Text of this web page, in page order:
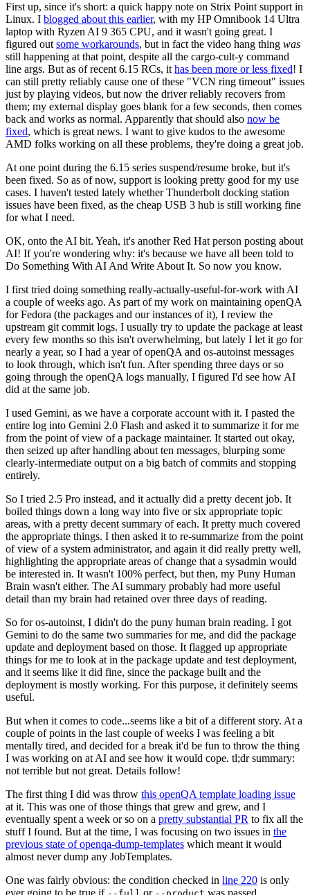
First up, since it's short: a quick happy note on Strix Point support in
Linux. I blogged about this earlier, with my HP Omnibook 14 Ultra
laptop with Ryzen AI 9 365 CPU, and it wasn't going great. I
figured out some workarounds, but in fact the video hang thing was
still happening at that point, despite all the cargo-cult-y command
line args. But as of recent 6.15 RCs, it has been more or less fixed! I
can still pretty reliably cause one of these "VCN ring timeout" issues
just by playing videos, but now the driver reliably recovers from
them; my external display goes blank for a few seconds, then comes
back and works as normal. Apparently that should also now be
fixed, which is great news. I want to give kudos to the awesome
AMD folks working on all these problems, they're doing a great job.
At one point during the 6.15 series suspend/resume broke, but it's
been fixed. So as of now, support is looking pretty good for my use
cases. I haven't tested lately whether Thunderbolt docking station
issues have been fixed, as the cheap USB 3 hub is still working fine
for what I need.
OK, onto the AI bit. Yeah, it's another Red Hat person posting about
AI! If you're wondering why: it's because we have all been told to
Do Something With AI And Write About It. So now you know.
I first tried doing something really-actually-useful-for-work with AI
a couple of weeks ago. As part of my work on maintaining openQA
for Fedora (the packages and our instances of it), I review the
upstream git commit logs. I usually try to update the package at least
every few months so this isn't overwhelming, but lately I let it go for
nearly a year, so I had a year of openQA and os-autoinst messages
to look through, which isn't fun. After spending three days or so
going through the openQA logs manually, I figured I'd see how AI
did at the same job.
I used Gemini, as we have a corporate account with it. I pasted the
entire log into Gemini 2.0 Flash and asked it to summarize it for me
from the point of view of a package maintainer. It started out okay,
then seized up after handling about ten messages, blurping some
clearly-intermediate output on a big batch of commits and stopping
entirely.
So I tried 2.5 Pro instead, and it actually did a pretty decent job. It
boiled things down a long way into five or six appropriate topic
areas, with a pretty decent summary of each. It pretty much covered
the appropriate things. I then asked it to re-summarize from the point
of view of a system administrator, and again it did really pretty well,
highlighting the appropriate areas of change that a sysadmin would
be interested in. It wasn't 100% perfect, but then, my Puny Human
Brain wasn't either. The AI summary probably had more useful
detail than my brain had retained over three days of reading.
So for os-autoinst, I didn't do the puny human brain reading. I got
Gemini to do the same two summaries for me, and did the package
update and deployment based on those. It flagged up appropriate
things for me to look at in the package update and test deployment,
and it seems like it did fine, since the package built and the
deployment is mostly working. For this purpose, it definitely seems
useful.
But when it comes to code...seems like a bit of a different story. At a
couple of points in the last couple of weeks I was feeling a bit
mentally tired, and decided for a break it'd be fun to throw the thing
I was working on at AI and see how it would cope. tl;dr summary:
not terrible but not great. Details follow!
The first thing I did was throw this openQA template loading issue
at it. This was one of those things that grew and grew, and I
eventually spent a week or so on a pretty substantial PR to fix all the
stuff I found. But at the time, I was focusing on two issues in the
previous state of openqa-dump-templates which meant it would
almost never dump any JobTemplates.
One was fairly obvious: the condition checked in line 220 is only
ever going to be true if
or was passed.